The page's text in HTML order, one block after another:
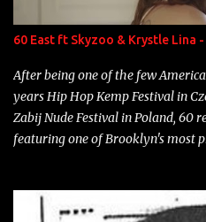
label is successful, financially"
Neon Icon Year: 2014 "Tears fall
heart" Song: "Cinnamo...
60 East ft Skyzoo & Krystle Lina
After being one of the few
years Hip Hop Kemp Festival in
Zabij Nude Festival in Poland, 60
featuring one of Brooklyn's most